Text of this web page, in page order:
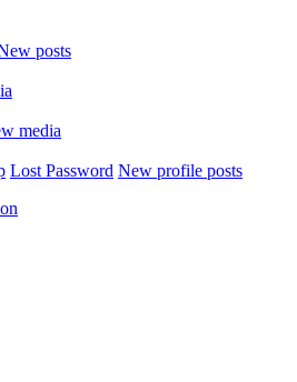
posts
media
Lost Password New profile posts